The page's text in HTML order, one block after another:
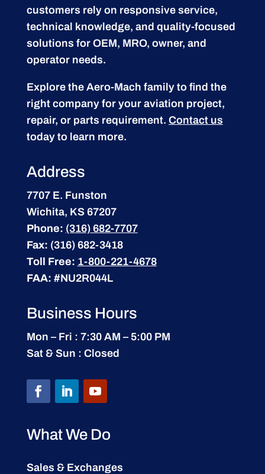
customers rely on responsive service,
technical knowledge, and quality-focused
solutions for OEM, MRO, owner, and
operator needs.
Explore the Aero-Mach family to find the
right company for your aviation project,
repair, or parts requirement. Contact us
today to learn more.
Address
7707 E. Funston
Wichita, KS 67207
Phone: (316) 682-7707
Fax: (316) 682-3418
Toll Free: 1-800-221-4678
FAA: #NU2R044L
Business Hours
Mon – Fri : 7:30 AM – 5:00 PM
Sat & Sun : Closed
What We Do
Sales & Exchanges